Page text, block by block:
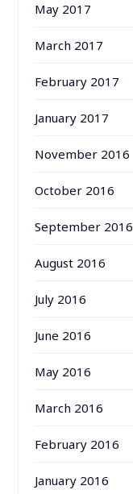
May 2017
March 2017
February 2017
January 2017
November 2016
October 2016
September 2016
August 2016
July 2016
June 2016
May 2016
March 2016
February 2016
January 2016